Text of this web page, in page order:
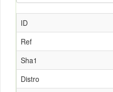
ID
Ref
Sha1
Distro